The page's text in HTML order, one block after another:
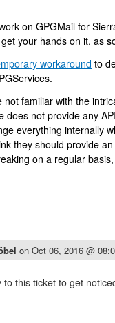
on GPGMail for
your hands on it, as
workaround to
not familiar with the
does not provide any
everything internally
they should provide
on a regular
on Oct 06, 2016 @
to this ticket to get